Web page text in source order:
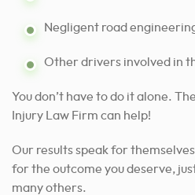
Negligent road
Other drivers involved in
You don’t have to do it alone.
Injury Law Firm can help!
Our results speak for
for the outcome you deserve,
many others.